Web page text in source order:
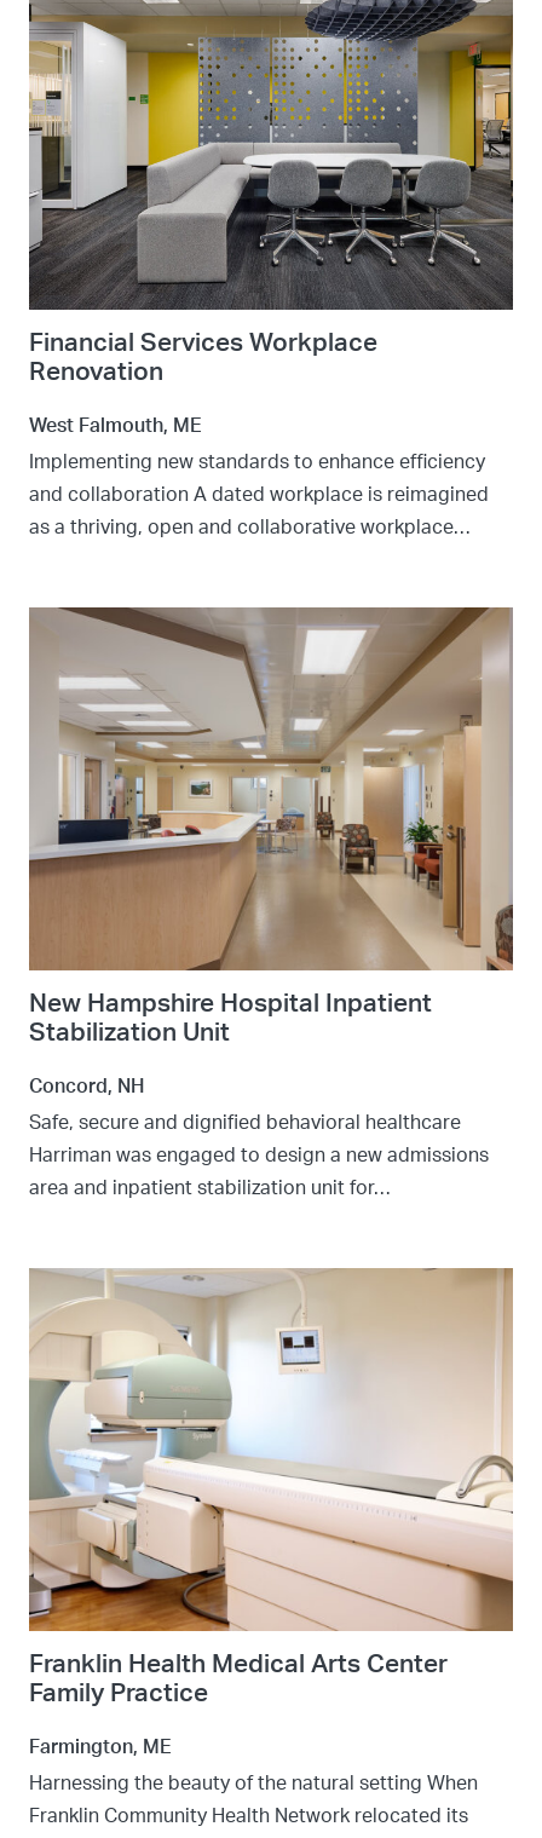
Financial Services Workplace
Renovation
West Falmouth, ME
Implementing new standards to enhance efficiency
and collaboration A dated workplace is reimagined
as a thriving, open and collaborative workplace…
New Hampshire Hospital Inpatient
Stabilization Unit
Concord, NH
Safe, secure and dignified behavioral healthcare
Harriman was engaged to design a new admissions
area and inpatient stabilization unit for…
Franklin Health Medical Arts Center
Family Practice
Farmington, ME
Harnessing the beauty of the natural setting When
Franklin Community Health Network relocated its